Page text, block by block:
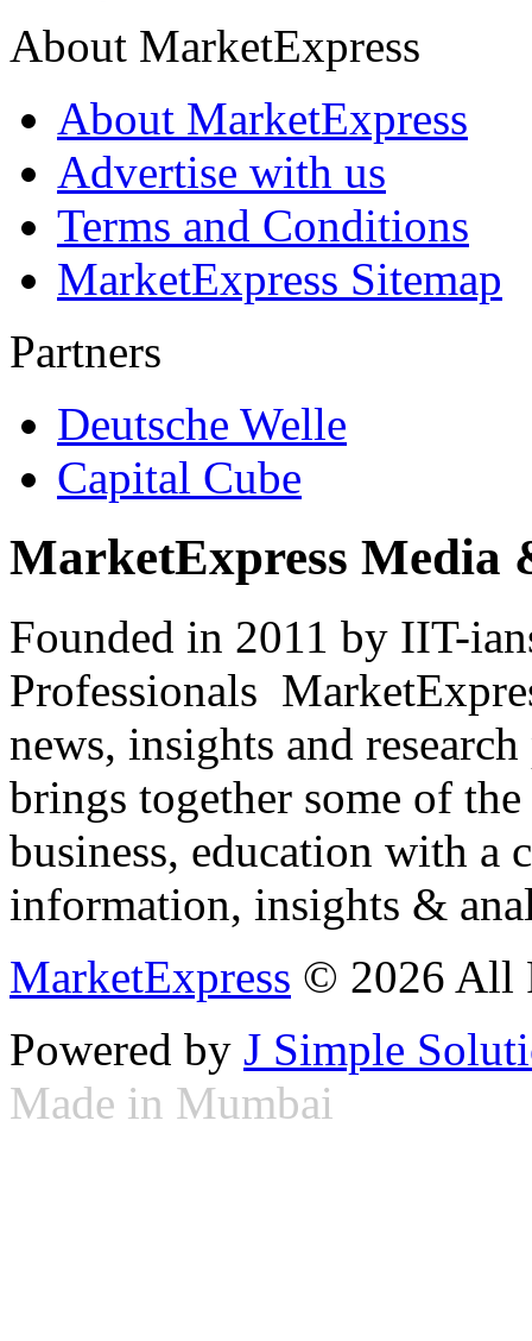
About MarketExpress
About MarketExpress
Advertise with us
Terms and Conditions
MarketExpress Sitemap
Partners
Deutsche Welle
Capital Cube
MarketExpress Media
Founded in 2011 by IIT-
Professionals
news, insights and
brings together some of
business, education with
information, insights &
MarketExpress © 2026 All
Powered by J Simple
Made in Mumbai